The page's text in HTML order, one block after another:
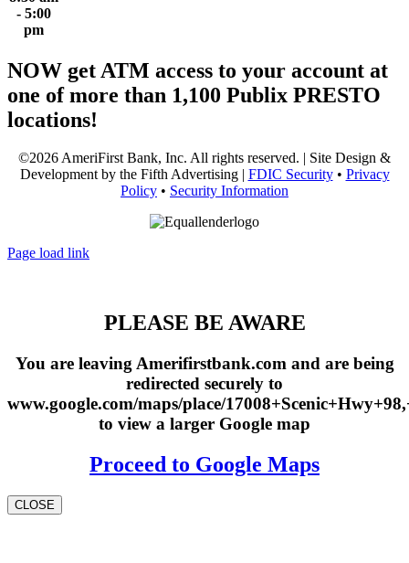
- 5:00
pm
NOW get ATM access to your account at
one of more than 1,100 Publix PRESTO
locations!
©2026 AmeriFirst Bank, Inc. All rights reserved. | Site Design &
Development by the Fifth Advertising | FDIC Security• Privacy
Policy • Security Information
Page load link
PLEASE BE AWARE
You are leaving Amerifirstbank.com and are being
redirected securely to
www.google.com/maps/place/
to view a larger Google map
Proceed to Google Maps
CLOSE